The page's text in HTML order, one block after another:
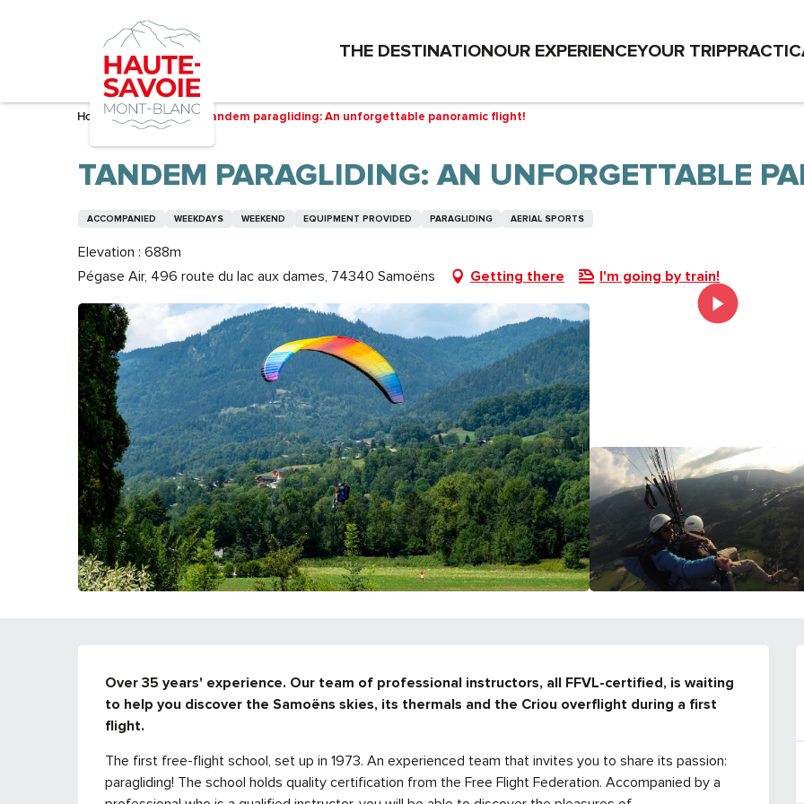
THE DESTINATIONOUR EXPERIENCEYOUR TRIP
Home – I’m preparing Tandem paragliding: An unforgettable panoramic flight!
TANDEM PARAGLIDING: AN UNFORGETTABLE
ACCOMPANIED WEEKDAYS WEEKEND EQUIPMENT PROVIDED PARAGLIDING AERIAL SPORTS
Elevation : 688m
Pégase Air, 496 route du lac aux dames, 74340 Samoëns
Getting there I'm going by train!
DESCRIPTION
Over 35 years' experience. Our team of professional instructors, all FFVL-certified, is waiting
to help you discover the Samoëns skies, its thermals and the Criou overflight during a first
flight.
The first free-flight school, set up in 1973. An experienced team that invites you to share its passion:
paragliding! The school holds quality certification from the Free Flight Federation. Accompanied by a